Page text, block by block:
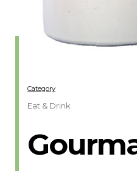
Category
Eat & Drink